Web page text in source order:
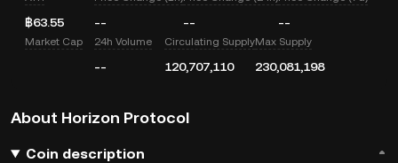
฿63.55 -- -- --
Market Cap 24h Volume
--
Circulating Supply
120,707,110
Max Supply
230,081,198
About Horizon Protocol
Coin description